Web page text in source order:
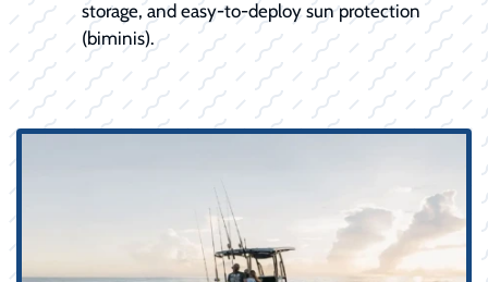
storage, and easy-to-deploy sun protection
(biminis).